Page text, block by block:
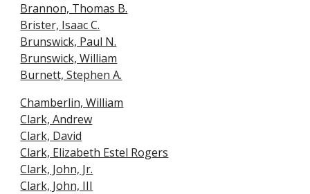
Brannon, Thomas B.
Brister, Isaac C.
Brunswick, Paul N.
Brunswick, William
Burnett, Stephen A.
Chamberlin, William
Clark, Andrew
Clark, David
Clark, Elizabeth Estel Rogers
Clark, John, Jr.
Clark, John, III